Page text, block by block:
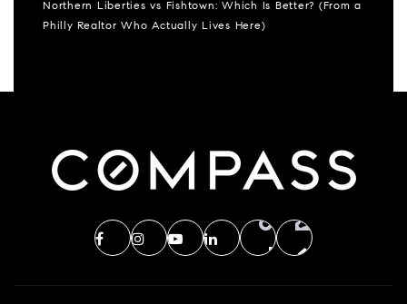
Northern Liberties vs Fishtown: Which Is Better? (From a
Philly Realtor Who Actually Lives Here)